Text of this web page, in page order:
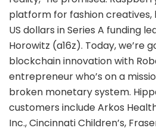
platform for fashion creatives,
US dollars in Series A funding
Horowitz (a16z). Today, we’re
blockchain innovation with
entrepreneur who’s on a
broken monetary system.
customers include Arkos
Inc., Cincinnati Children’s,